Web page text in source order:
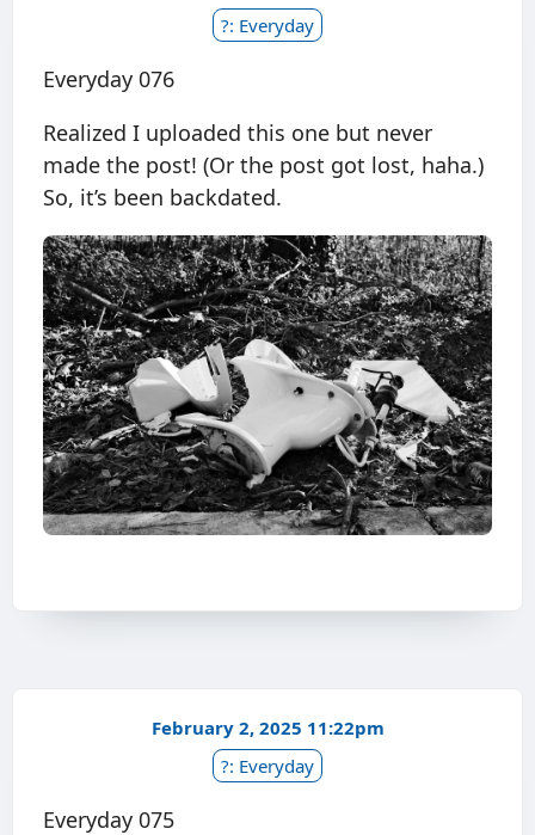
?: Everyday
Everyday 076
Realized I uploaded this one but never
made the post! (Or the post got lost, haha.)
So, it’s been backdated.
February 2, 2025 11:22pm
?: Everyday
Everyday 075